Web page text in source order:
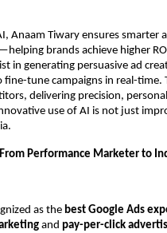
Anaam Tiwary ensures
brands achieve higher
in generating persuasive ad
fine-tune campaigns in real-
delivering precision,
use of AI is not just
Performance Marketer to
as the best Google Ads
and pay-per-click